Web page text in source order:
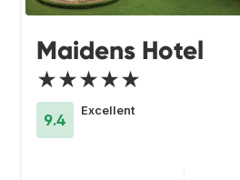
Maidens Hotel
★★★★★
9.4
Excellent